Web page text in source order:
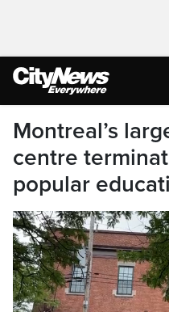
Montreal’s
centre
popular